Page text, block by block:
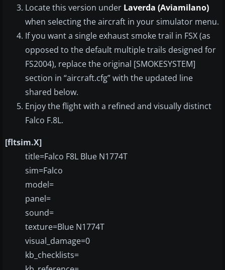
Locate this version under Laverda (Aviamilano)
when selecting the aircraft in your simulator menu.
If you want a single exhaust smoke trail in FSX (as
opposed to the default multiple trails designed for
FS2004), replace the original [SMOKESYSTEM]
section in “aircraft.cfg” with the updated line
shared below.
Enjoy the flight with a refined and visually distinct
Falco F.8L.
[fltsim.X]
title=Falco F8L Blue N1774T
sim=Falco
model=
panel=
sound=
texture=Blue N1774T
visual_damage=0
kb_checklists=